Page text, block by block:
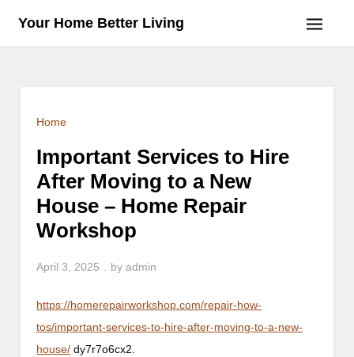
Your Home Better Living
Home
Important Services to Hire
After Moving to a New
House – Home Repair
Workshop
April 3, 2025 byadmin
https://homerepairworkshop.com/repair-how-
tos/important-services-to-hire-after-moving-to-a-new-
house/ dy7r7o6cx2.